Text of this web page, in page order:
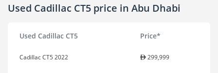
Used Cadillac CT5 price in Abu Dhabi
Used Cadillac CT5 Price*
Cadillac CT5 2022 299,999